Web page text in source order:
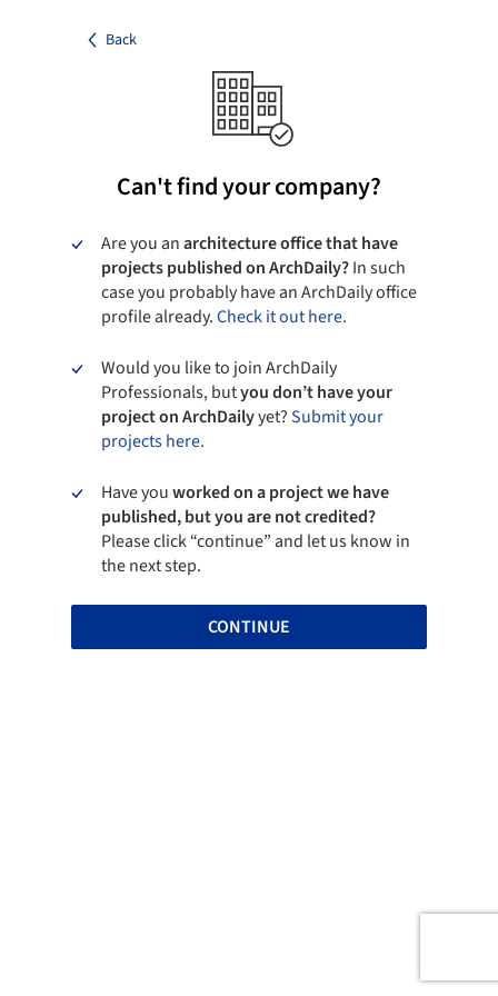
Back
Can't find your company?
Are you anarchitecture office that have
projects published on ArchDaily?In such
case you probably have an ArchDaily office
profile already.Check it out here.
Would you like to join ArchDaily
Professionals, butyou don’t have your
project on ArchDailyyet?Submit your
projects here.
Have youworked on a project we have
published, but you are not credited?
Please click “continue” and let us know in
the next step.
CONTINUE